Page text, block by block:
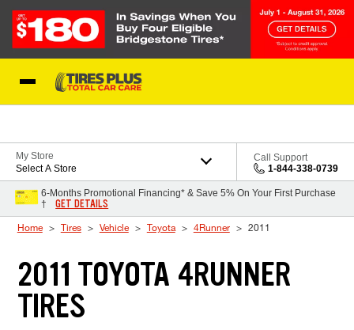
My Store
Select A Store
Call Support
1-844-338-0739
6-Months Promotional Financing* & Save 5% On Your First Purchase
†
GET DETAILS
Home Tires Vehicle Toyota 4Runner 2011
2011 TOYOTA 4RUNNER
TIRES